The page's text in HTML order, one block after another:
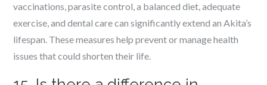
vaccinations, parasite control, a balanced diet, adequate
exercise, and dental care can significantly extend an Akita’s
lifespan. These measures help prevent or manage health
issues that could shorten their life.